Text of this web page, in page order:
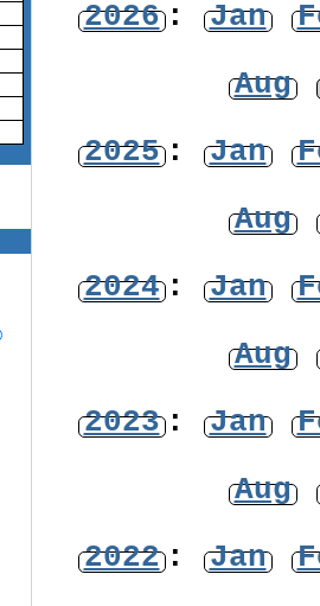
2026: Jan
Aug
2025: Jan
Aug
2024: Jan
Aug
2023: Jan
Aug
2022: Jan